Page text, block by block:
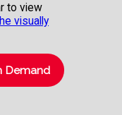
to view
visually
Demand